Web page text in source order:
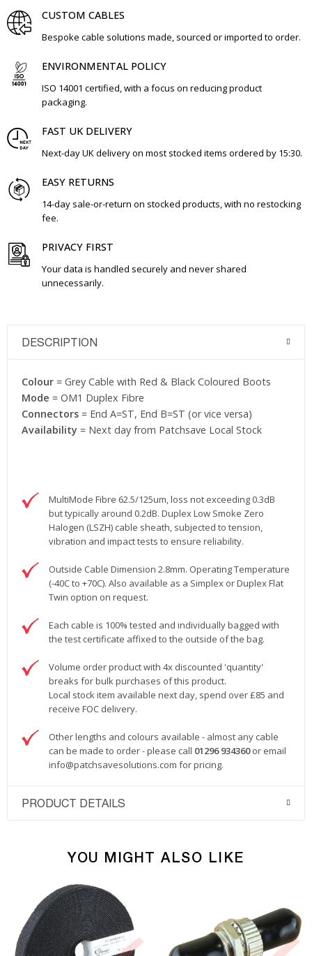
CUSTOM CABLES
Bespoke cable solutions made, sourced or imported to order.
ENVIRONMENTAL POLICY
ISO 14001 certified, with a focus on reducing product
packaging.
FAST UK DELIVERY
Next-day UK delivery on most stocked items ordered by 15:30.
EASY RETURNS
14-day sale-or-return on stocked products, with no restocking
fee.
PRIVACY FIRST
Your data is handled securely and never shared
unnecessarily.
DESCRIPTION
Colour = Grey Cable with Red & Black Coloured Boots
Mode = OM1 Duplex Fibre
Connectors = End A=ST, End B=ST (or vice versa)
Availability = Next day from Patchsave Local Stock
MultiMode Fibre 62.5/125um, loss not exceeding 0.3dB
but typically around 0.2dB. Duplex Low Smoke Zero
Halogen (LSZH) cable sheath, subjected to tension,
vibration and impact tests to ensure reliability.
Outside Cable Dimension 2.8mm. Operating Temperature
(-40C to +70C). Also available as a Simplex or Duplex Flat
Twin option on request.
Each cable is 100% tested and individually bagged with
the test certificate affixed to the outside of the bag.
Volume order product with 4x discounted 'quantity'
breaks for bulk purchases of this product.
Local stock item available next day, spend over £85 and
receive FOC delivery.
Other lengths and colours available - almost any cable
can be made to order - please call 01296 934360or email
info@patchsavesolutions.com for pricing.
PRODUCT DETAILS
YOU MIGHT ALSO LIKE